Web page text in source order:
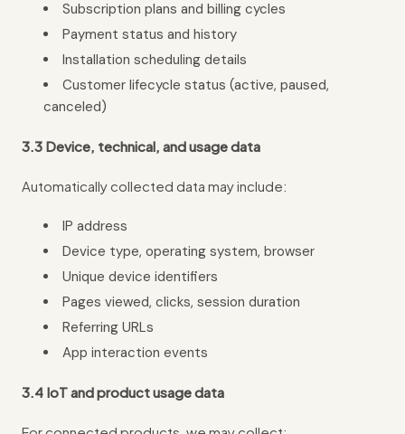
Subscription plans and billing cycles
Payment status and history
Installation scheduling details
Customer lifecycle status (active, paused,
canceled)
3.3 Device, technical, and usage data
Automatically collected data may include:
IP address
Device type, operating system, browser
Unique device identifiers
Pages viewed, clicks, session duration
Referring URLs
App interaction events
3.4 IoT and product usage data